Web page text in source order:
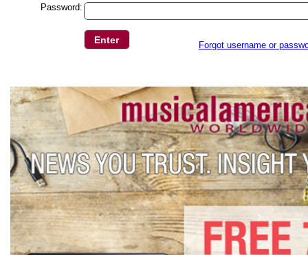
Password:
Forgot username or